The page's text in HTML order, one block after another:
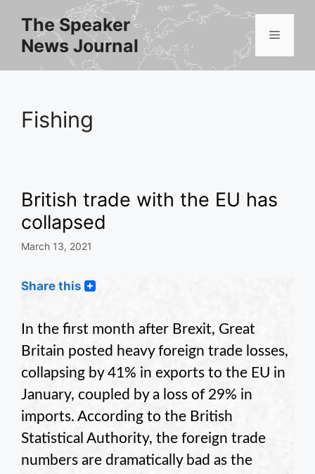
content
The Speaker
News Journal
Menu
Fishing
British trade with the EU has
collapsed
March 13, 2021
Share this
In the first month after Brexit, Great
Britain posted heavy foreign trade losses,
collapsing by 41% in exports to the EU in
January, coupled by a loss of 29% in
imports. According to the British
Statistical Authority, the foreign trade
numbers are dramatically bad as the